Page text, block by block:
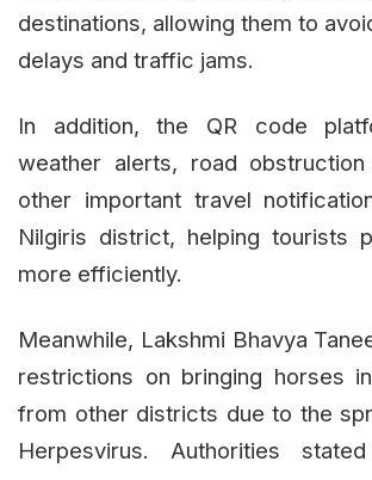
destinations, allowing them to
delays and traffic jams.
In addition, the QR code
weather alerts, road
other important travel
Nilgiris district, helping tourists
more efficiently.
Meanwhile, Lakshmi Bhavya
restrictions on bringing horses
from other districts due to the
Herpesvirus. Authorities